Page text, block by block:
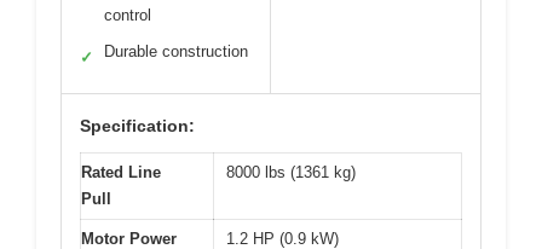
control
✓ Durable construction
Specification:
Rated Line
Pull
8000 lbs (1361 kg)
Motor Power 1.2 HP (0.9 kW)